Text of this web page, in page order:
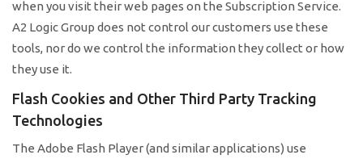
when you visit their web pages on the Subscription Service.
A2 Logic Group does not control our customers use these
tools, nor do we control the information they collect or how
they use it.
Flash Cookies and Other Third Party Tracking
Technologies
The Adobe Flash Player (and similar applications) use